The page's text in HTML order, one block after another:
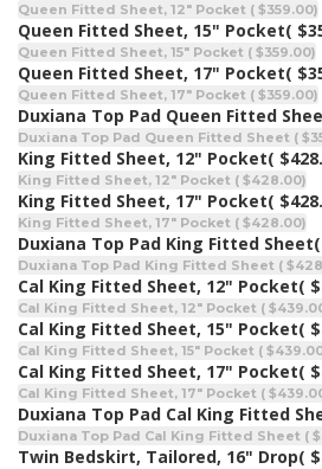
Queen Fitted Sheet, 12" Pocket ( $359.00)
Queen Fitted Sheet, 15" Pocket(
Queen Fitted Sheet, 15" Pocket ( $359.00)
Queen Fitted Sheet, 17" Pocket(
Queen Fitted Sheet, 17" Pocket ( $359.00)
Duxiana Top Pad Queen Fitted
Duxiana Top Pad Queen Fitted Sheet (
King Fitted Sheet, 12" Pocket(
King Fitted Sheet, 12" Pocket ( $428.00)
King Fitted Sheet, 17" Pocket(
King Fitted Sheet, 17" Pocket ( $428.00)
Duxiana Top Pad King Fitted Sheet
Duxiana Top Pad King Fitted Sheet (
Cal King Fitted Sheet, 12" Pocket(
Cal King Fitted Sheet, 12" Pocket (
Cal King Fitted Sheet, 15" Pocket(
Cal King Fitted Sheet, 15" Pocket (
Cal King Fitted Sheet, 17" Pocket(
Cal King Fitted Sheet, 17" Pocket (
Duxiana Top Pad Cal King Fitted
Duxiana Top Pad Cal King Fitted Sheet (
Twin Bedskirt, Tailored, 16" Drop(